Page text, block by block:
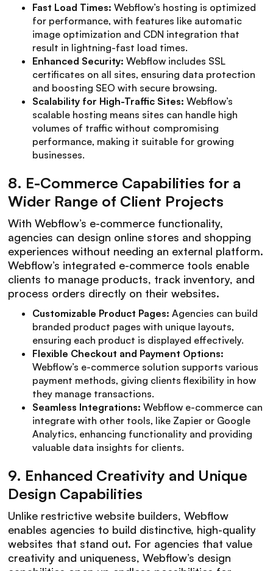
Fast Load Times: Webflow’s hosting is optimized
for performance, with features like automatic
image optimization and CDN integration that
result in lightning-fast load times.
Enhanced Security: Webflow includes SSL
certificates on all sites, ensuring data protection
and boosting SEO with secure browsing.
Scalability for High-Traffic Sites: Webflow’s
scalable hosting means sites can handle high
volumes of traffic without compromising
performance, making it suitable for growing
businesses.
8. E-Commerce Capabilities for a
Wider Range of Client Projects
With Webflow’s e-commerce functionality,
agencies can design online stores and shopping
experiences without needing an external platform.
Webflow’s integrated e-commerce tools enable
clients to manage products, track inventory, and
process orders directly on their websites.
Customizable Product Pages: Agencies can build
branded product pages with unique layouts,
ensuring each product is displayed effectively.
Flexible Checkout and Payment Options:
Webflow’s e-commerce solution supports various
payment methods, giving clients flexibility in how
they manage transactions.
Seamless Integrations: Webflow e-commerce can
integrate with other tools, like Zapier or Google
Analytics, enhancing functionality and providing
valuable data insights for clients.
9. Enhanced Creativity and Unique
Design Capabilities
Unlike restrictive website builders, Webflow
enables agencies to build distinctive, high-quality
websites that stand out. For agencies that value
creativity and uniqueness, Webflow’s design